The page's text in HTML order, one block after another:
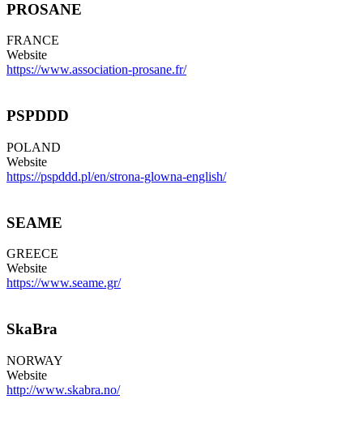
PROSANE
FRANCE
Website
https://www.association-prosane.fr/
PSPDDD
POLAND
Website
https://pspddd.pl/en/strona-glowna-english/
SEAME
GREECE
Website
https://www.seame.gr/
SkaBra
NORWAY
Website
http://www.skabra.no/